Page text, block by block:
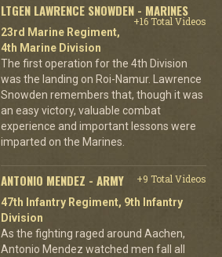
LTGEN LAWRENCE SNOWDEN - MARINES
+16 Total Videos
23rd Marine Regiment,
4th Marine Division
The first operation for the 4th Division
was the landing on Roi-Namur. Lawrence
Snowden remembers that, though it was
an easy victory, valuable combat
experience and important lessons were
imparted on the Marines.
ANTONIO MENDEZ - ARMY
+9 Total Videos
47th Infantry Regiment, 9th Infantry
Division
As the fighting raged around Aachen,
Antonio Mendez watched men fall all